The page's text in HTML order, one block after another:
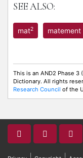
SEE ALSO:
mat2 matement
This is an AND2 Phase
Dictionary. All rights
Research Council of the